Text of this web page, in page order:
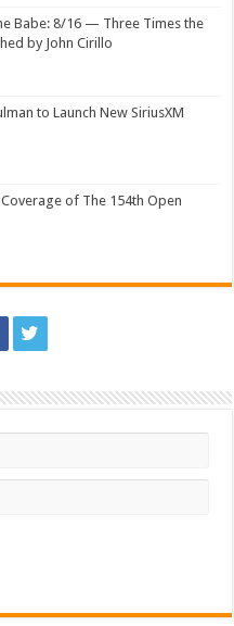
Babe: 8/16 — Three Times the
by John Cirillo
to Launch New SiriusXM
of The 154th Open